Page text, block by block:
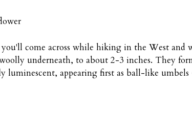
come across while hiking in the West
underneath, to about 2-3 inches. They
luminescent, appearing first as ball-like